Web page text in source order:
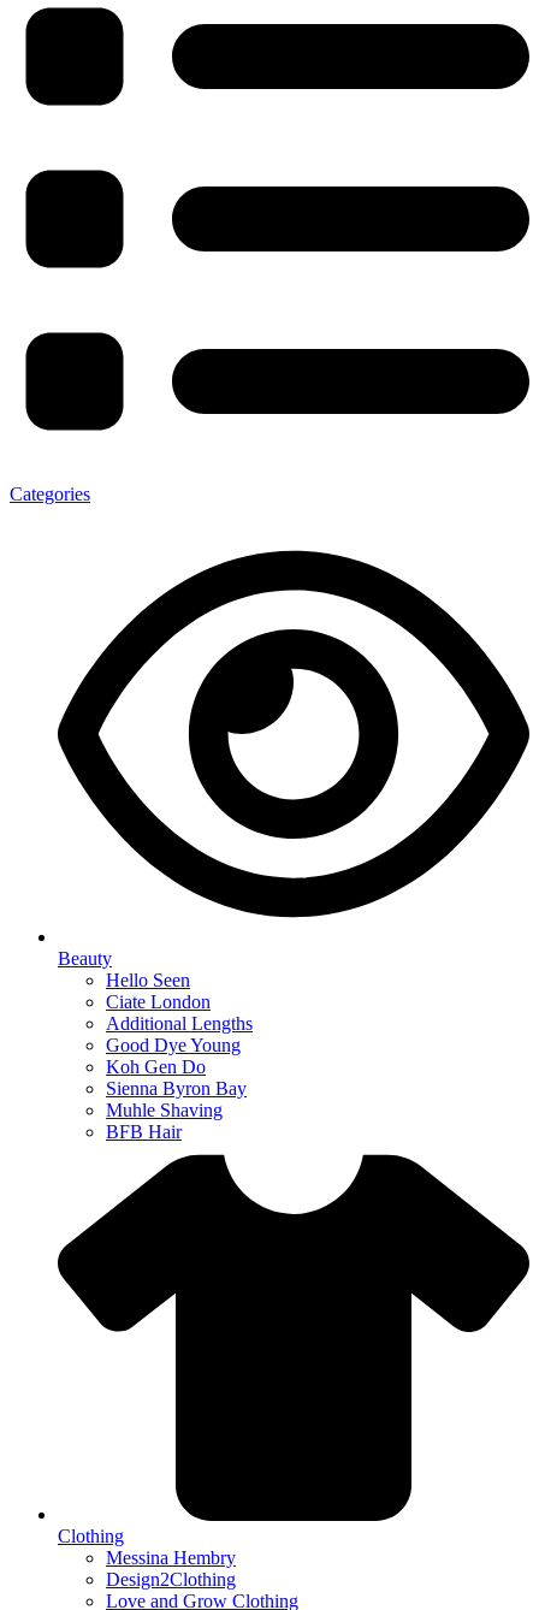
Categories
Beauty
Hello Seen
Ciate London
Additional Lengths
Good Dye Young
Koh Gen Do
Sienna Byron Bay
Muhle Shaving
BFB Hair
Clothing
Messina Hembry
Design2Clothing
Love and Grow Clothing